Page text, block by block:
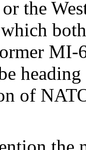
the
MI-
of